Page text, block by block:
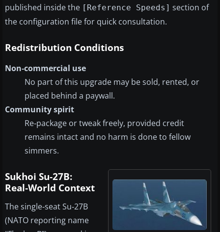
published inside the [Reference Speeds] section of
the configuration file for quick consultation.
Redistribution Conditions
Non‑commercial use
No part of this upgrade may be sold, rented, or
placed behind a paywall.
Community spirit
Re‑package or tweak freely, provided credit
remains intact and no harm is done to fellow
simmers.
Sukhoi Su‑27B:
Real‑World Context
The single‑seat Su‑27B
(NATO reporting name